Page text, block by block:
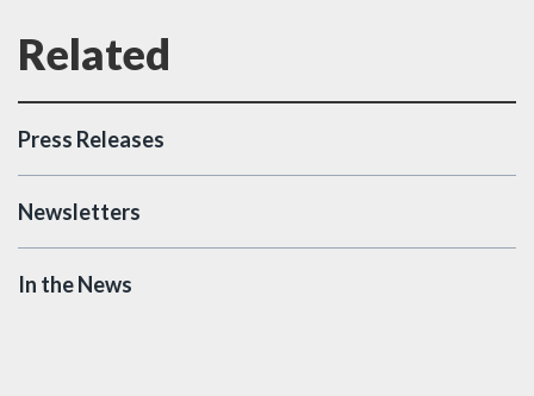
Press Releases
Newsletters
In the News